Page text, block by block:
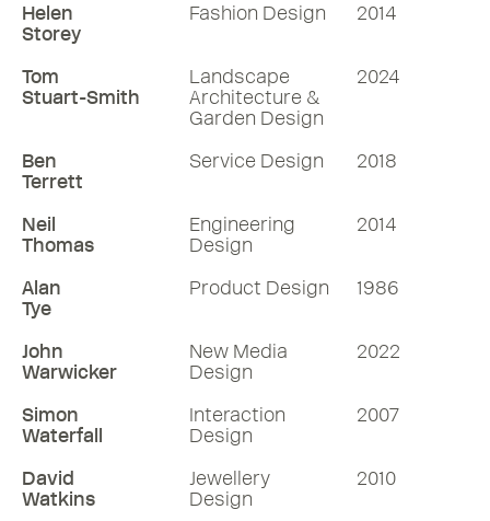
Helen
Storey
Fashion Design 2014
Tom
Stuart-Smith
Landscape
Architecture &
Garden Design
2024
Ben
Terrett
Service Design 2018
Neil
Thomas
Engineering
Design
2014
Alan
Tye
Product Design 1986
John
Warwicker
New Media
Design
2022
Simon
Waterfall
Interaction
Design
2007
David
Watkins
Jewellery
Design
2010